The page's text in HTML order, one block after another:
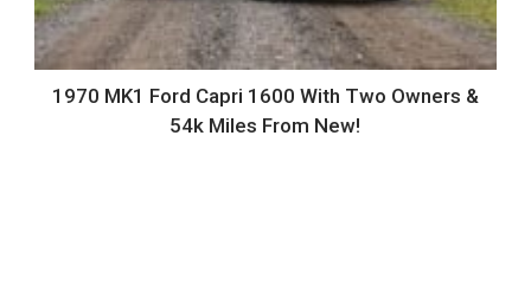
1970 MK1 Ford Capri 1600 With Two Owners &
54k Miles From New!